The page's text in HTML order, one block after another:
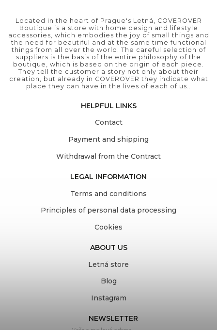
Located in the heart of Prague's Letná, COVEROVER
Boutique is a store with home design and lifestyle
accessories, which embodies the joy of small things and
the need for beautiful and at the same time functional
things from all over the world. The careful selection of
suppliers is the basis of the entire philosophy of the
boutique, which is based on the origin of each piece.
They tell the customer a story not only about their
creation, but already in COVEROVER they indicate what
place they can have in the lives of each of us..
HELPFUL LINKS
Contact
Payment and shipping
Withdrawal from the Contract
LEGAL INFORMATION
Terms and conditions
Principles of personal data processing
Cookies
ABOUT US
Letná store
Blog
Instagram
NEWSLETTER